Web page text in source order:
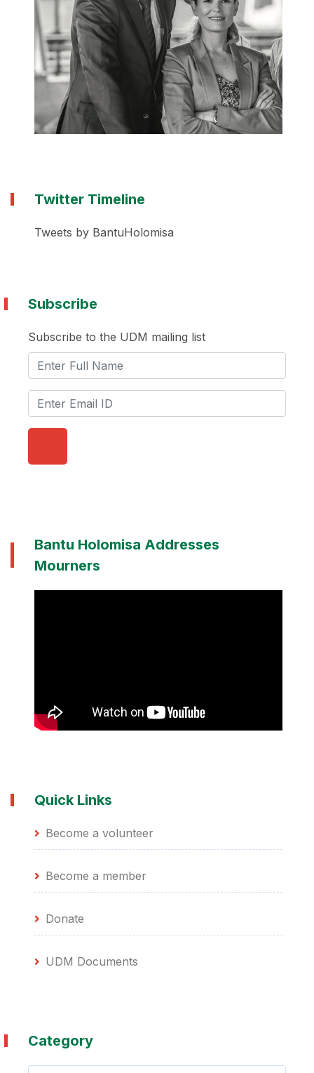
Twitter Timeline
Tweets by BantuHolomisa
Subscribe
Subscribe to the UDM mailing list
Bantu Holomisa Addresses
Mourners
Quick Links
Become a volunteer
Become a member
Donate
UDM Documents
Category